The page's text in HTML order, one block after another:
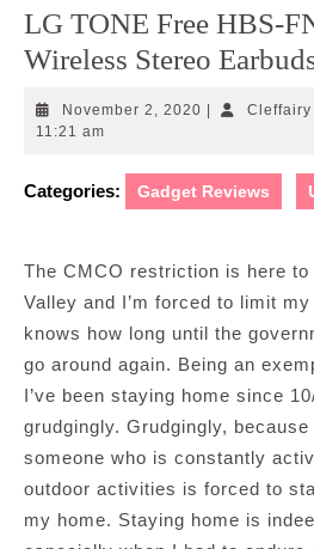
LG TONE Free HBS-
Wireless Stereo
November 2, 2020 NovemberCleffairy
11:21 am
Categories: Gadget Reviews
The CMCO restriction is here
Valley and I’m forced to limit
knows how long until the
go around again. Being an
I’ve been staying home since
grudgingly. Grudgingly,
someone who is constantly
outdoor activities is forced to
my home. Staying home is